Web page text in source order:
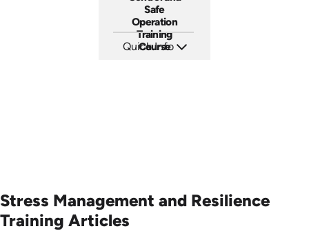
Safe
Operation
Training
Course
Quick Info
Stress Management and Resilience
Training Articles